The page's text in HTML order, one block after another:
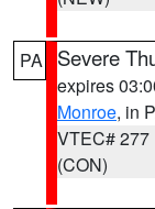
PA Severe
expires
Monroe, in
VTEC# 277
(CON)